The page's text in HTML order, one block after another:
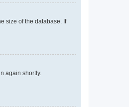
size of the database. If
again shortly.